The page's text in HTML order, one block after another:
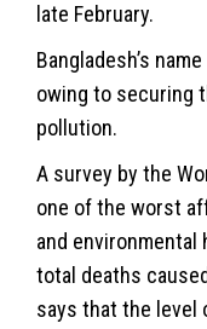
late February.
Bangladesh’s
owing to securing
pollution.
A survey by the
one of the worst
and environmental
total deaths
says that the level